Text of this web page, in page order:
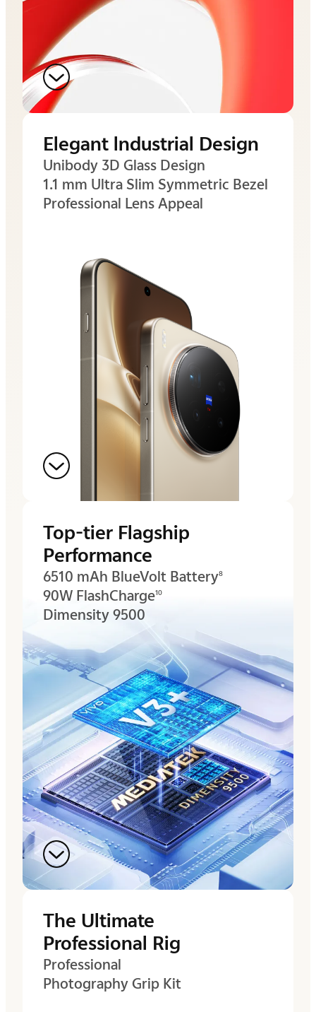
Top-tier Flagship
Performance
6510 mAh BlueVolt Battery8
90W FlashCharge10
Dimensity 9500
Elegant lndustrial Design
Unibody 3D Glass Design
1.1 mm Ultra Slim Symmetric Bezel
Professional Lens Appeal
The Ultimate
Professional Rig
Professional
Photography Grip Kit